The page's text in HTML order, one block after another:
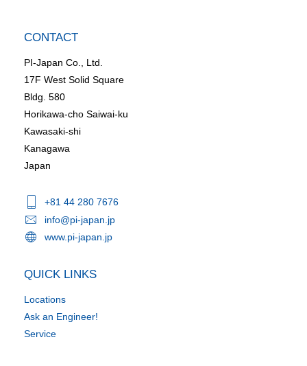
CONTACT
PI-Japan Co., Ltd.
17F West Solid Square
Bldg. 580
Horikawa-cho Saiwai-ku
Kawasaki-shi
Kanagawa
Japan
+81 44 280 7676
info@pi-japan.jp
www.pi-japan.jp
QUICK LINKS
Locations
Ask an Engineer!
Service